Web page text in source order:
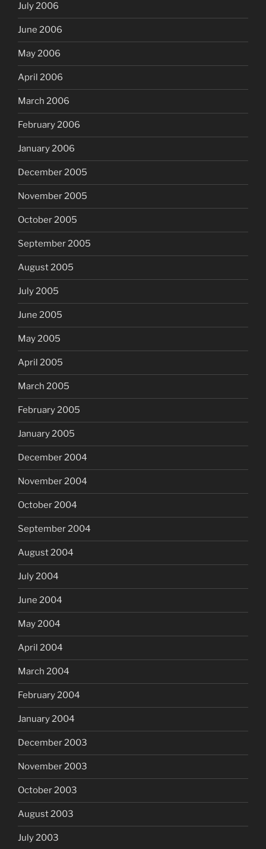
July 2006
June 2006
May 2006
April 2006
March 2006
February 2006
January 2006
December 2005
November 2005
October 2005
September 2005
August 2005
July 2005
June 2005
May 2005
April 2005
March 2005
February 2005
January 2005
December 2004
November 2004
October 2004
September 2004
August 2004
July 2004
June 2004
May 2004
April 2004
March 2004
February 2004
January 2004
December 2003
November 2003
October 2003
August 2003
July 2003